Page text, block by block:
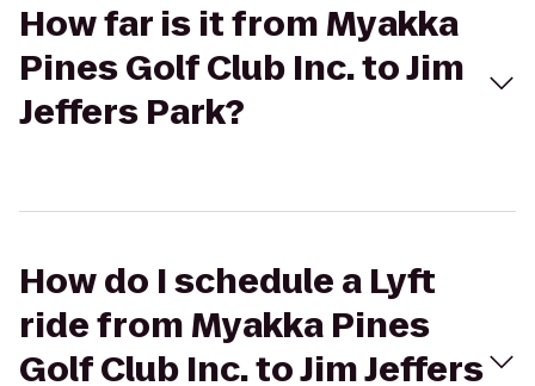
How far is it from Myakka
Pines Golf Club Inc. to Jim
Jeffers Park?
How do I schedule a Lyft
ride from Myakka Pines
Golf Club Inc. to Jim Jeffers